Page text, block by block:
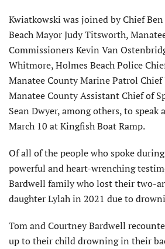
Kwiatkowski was joined by Chief
Beach Mayor Judy Titsworth,
Commissioners Kevin Van
Whitmore, Holmes Beach Police
Manatee County Marine Patrol Chief
Manatee County Assistant Chief of
Sean Dwyer, among others, to speak
March 10 at Kingfish Boat Ramp.
Of all of the people who spoke
powerful and heart-wrenching
Bardwell family who lost their two-
daughter Lylah in 2021 due to
Tom and Courtney Bardwell
up to their child drowning in their